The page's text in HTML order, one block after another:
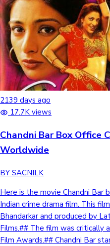
2139 days ago
17.7K views
Chandni Bar Box Office
Worldwide
BY SACNILK
Here is the movie Chandni Bar
Indian crime drama film. This
Bhandarkar and produced by
Films.## The film was critically
Film Awards.## Chandni Bar